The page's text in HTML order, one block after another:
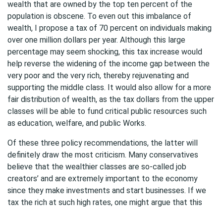
wealth that are owned by the top ten percent of the
population is obscene. To even out this imbalance of
wealth, I propose a tax of 70 percent on individuals making
over one million dollars per year. Although this large
percentage may seem shocking, this tax increase would
help reverse the widening of the income gap between the
very poor and the very rich, thereby rejuvenating and
supporting the middle class. It would also allow for a more
fair distribution of wealth, as the tax dollars from the upper
classes will be able to fund critical public resources such
as education, welfare, and public Works.
Of these three policy recommendations, the latter will
definitely draw the most criticism. Many conservatives
believe that the wealthier classes are so-called job
creators’ and are extremely important to the economy
since they make investments and start businesses. If we
tax the rich at such high rates, one might argue that this